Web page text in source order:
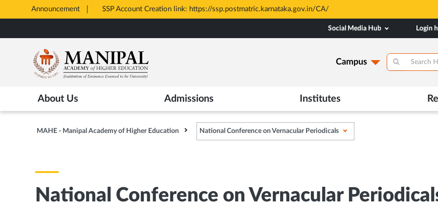
Announcement All Admissions at MAHE are merit based and through MAHE Admissions
to
content
Social Media Hub Login
Campus
About Us Admissions Institutes
MAHE - Manipal Academy of Higher Education National Conference on Vernacular Periodicals
National Conference on Vernacular